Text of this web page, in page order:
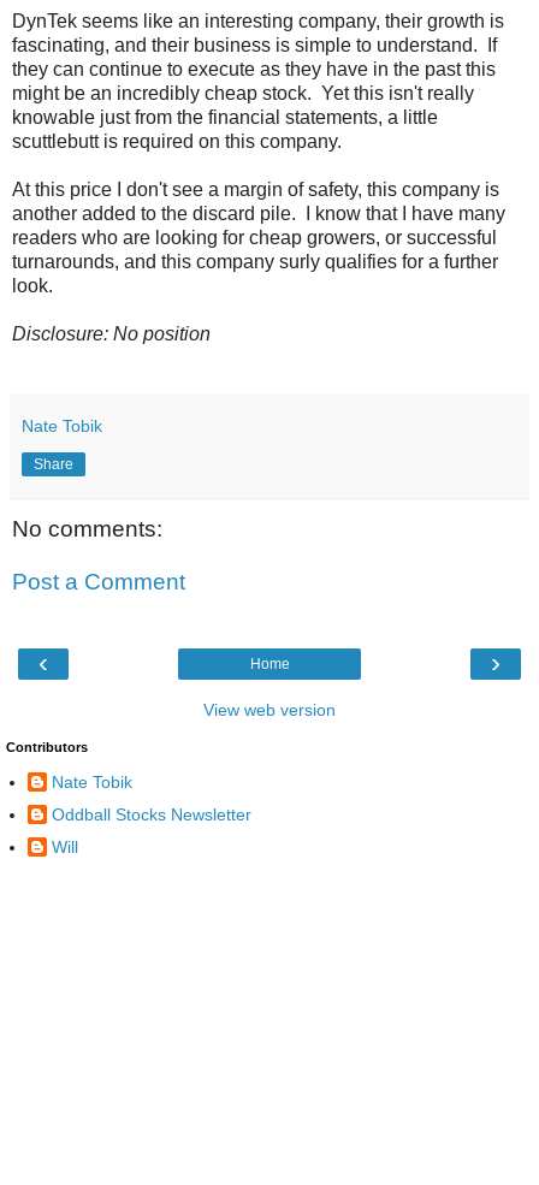
DynTek seems like an interesting company, their growth is
fascinating, and their business is simple to understand. If
they can continue to execute as they have in the past this
might be an incredibly cheap stock. Yet this isn't really
knowable just from the financial statements, a little
scuttlebutt is required on this company.
At this price I don't see a margin of safety, this company is
another added to the discard pile. I know that I have many
readers who are looking for cheap growers, or successful
turnarounds, and this company surly qualifies for a further
look.
Disclosure: No position
Nate Tobik
Share
No comments:
Post a Comment
‹ ›
Home
View web version
Contributors
Nate Tobik
Oddball Stocks Newsletter
Will